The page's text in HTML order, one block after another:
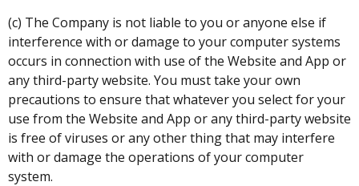
(c) The Company is not liable to you or anyone else if
interference with or damage to your computer systems
occurs in connection with use of the Website and App or
any third-party website. You must take your own
precautions to ensure that whatever you select for your
use from the Website and App or any third-party website
is free of viruses or any other thing that may interfere
with or damage the operations of your computer
system.